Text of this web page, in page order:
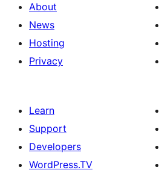
About
News
Hosting
Privacy
Learn
Support
Developers
WordPress.TV